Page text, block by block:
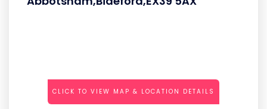
CLICK TO VIEW MAP & LOCATION DETAILS